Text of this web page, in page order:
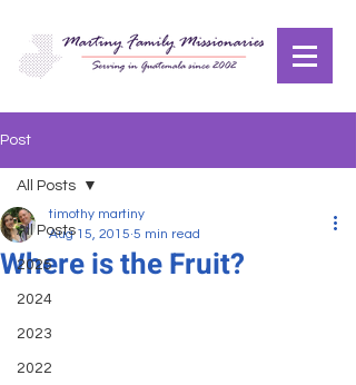
Post
All Posts
2025
2024
2023
2022
All Posts
Where is the Fruit?
timothy martiny
Aug 15, 2015 5 min read